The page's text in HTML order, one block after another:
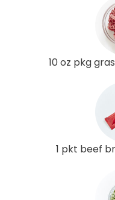
10 oz pkg
1 pkt beef